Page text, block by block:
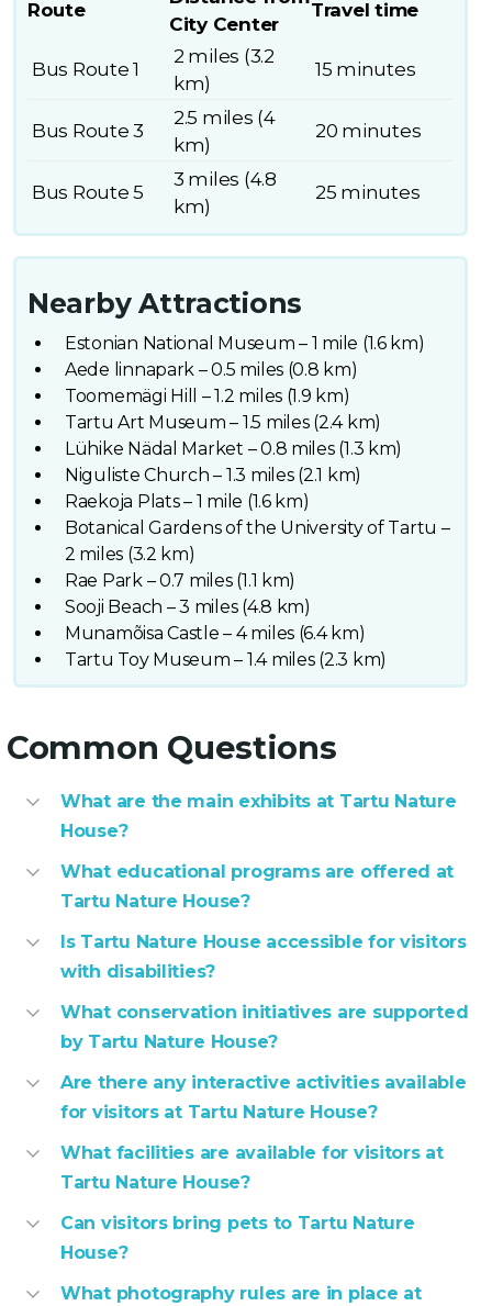
Route
City Center
Travel time
Bus Route 1
2 miles (3.2
km)
15 minutes
Bus Route 3
2.5 miles (4
km)
20 minutes
Bus Route 5
3 miles (4.8
km)
25 minutes
Nearby Attractions
Estonian National Museum – 1 mile (1.6 km)
Aede linnapark – 0.5 miles (0.8 km)
Toomemägi Hill – 1.2 miles (1.9 km)
Tartu Art Museum – 1.5 miles (2.4 km)
Lühike Nädal Market – 0.8 miles (1.3 km)
Niguliste Church – 1.3 miles (2.1 km)
Raekoja Plats – 1 mile (1.6 km)
Botanical Gardens of the University of Tartu –
2 miles (3.2 km)
Rae Park – 0.7 miles (1.1 km)
Sooji Beach – 3 miles (4.8 km)
Munamõisa Castle – 4 miles (6.4 km)
Tartu Toy Museum – 1.4 miles (2.3 km)
Common Questions
What are the main exhibits at Tartu Nature
House?
What educational programs are offered at
Tartu Nature House?
Is Tartu Nature House accessible for visitors
with disabilities?
What conservation initiatives are supported
by Tartu Nature House?
Are there any interactive activities available
for visitors at Tartu Nature House?
What facilities are available for visitors at
Tartu Nature House?
Can visitors bring pets to Tartu Nature
House?
What photography rules are in place at